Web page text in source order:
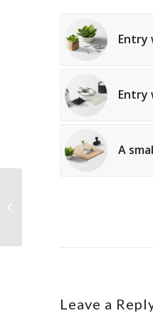
Entry
Entry
A
Leave a